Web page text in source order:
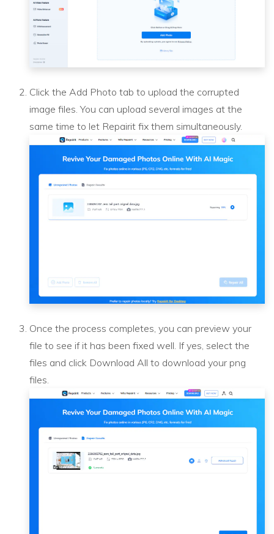
Click the Add Photo tab to upload the corrupted
image files. You can upload several images at the
same time to let Repairit fix them simultaneously.
Once the process completes, you can preview your
file to see if it has been fixed well. If yes, select the
files and click Download All to download your png
files.